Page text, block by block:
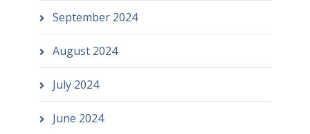
September 2024
August 2024
July 2024
June 2024